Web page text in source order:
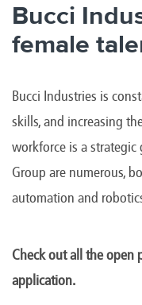
Bucci
female
Bucci Industries is
skills, and increasing
workforce is a
Group are numerous,
automation and
Check out all the open
application.